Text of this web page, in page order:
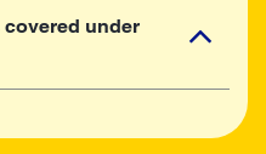
covered under